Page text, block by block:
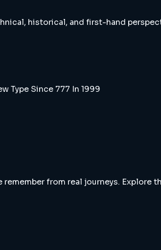
historical, and first-hand
Type Since 777 In 1999
from real journeys. Explore